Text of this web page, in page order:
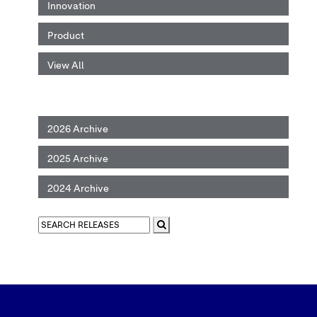
Innovation
Product
View All
2026 Archive
2025 Archive
2024 Archive